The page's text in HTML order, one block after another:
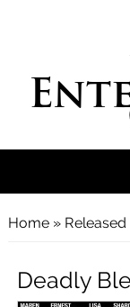
You are here
Home»
Deadly